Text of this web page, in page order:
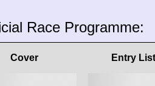
Race Programme:
Cover Entry List